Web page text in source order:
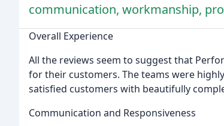
communication, workmanship,
Overall Experience
All the reviews seem to suggest that
for their customers. The teams were
satisfied customers with beautifully
Communication and Responsiveness